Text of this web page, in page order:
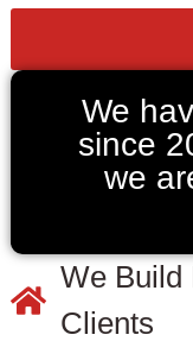
We
since
we
We Build
Clients